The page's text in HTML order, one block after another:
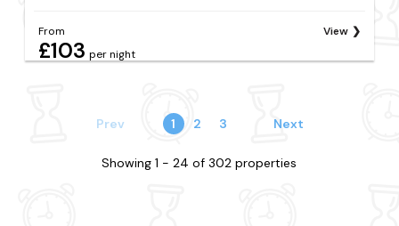
From
£103 per night
View
Prev 1 2 3 Next
Showing 1 - 24 of 302 properties